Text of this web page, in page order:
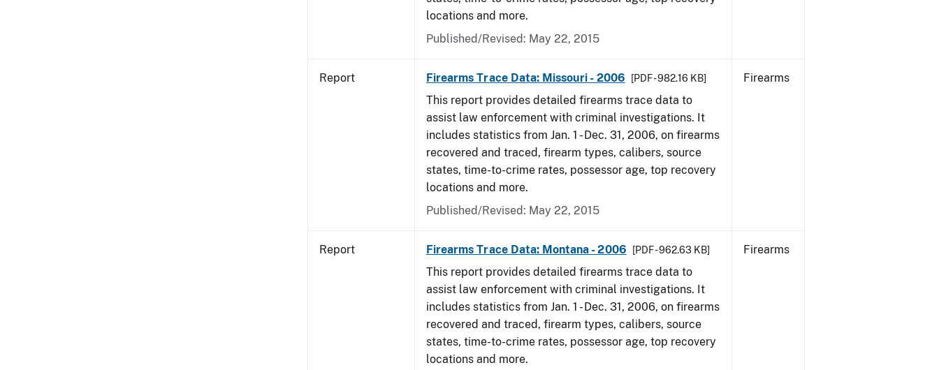
locations and more.
Published/Revised: May 22, 2015
Report Firearms Trace Data: Missouri - 2006 [PDF - 982.16 KB]
This report provides detailed firearms trace data to
assist law enforcement with criminal investigations. It
includes statistics from Jan. 1 - Dec. 31, 2006, on firearms
recovered and traced, firearm types, calibers, source
states, time-to-crime rates, possessor age, top recovery
locations and more.
Published/Revised: May 22, 2015
Firearms
Report Firearms Trace Data: Montana - 2006 [PDF - 962.63 KB]
This report provides detailed firearms trace data to
assist law enforcement with criminal investigations. It
includes statistics from Jan. 1 - Dec. 31, 2006, on firearms
recovered and traced, firearm types, calibers, source
states, time-to-crime rates, possessor age, top recovery
locations and more.
Firearms